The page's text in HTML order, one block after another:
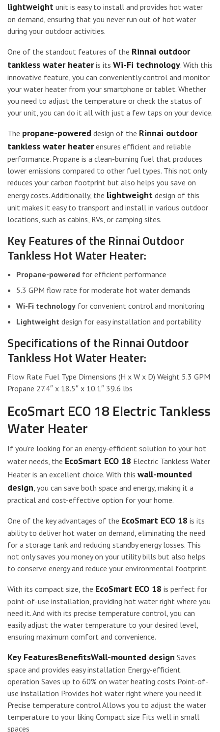
lightweight unit is easy to install and provides hot water
on demand, ensuring that you never run out of hot water
during your outdoor activities.
One of the standout features of the Rinnai outdoor
tankless water heateris its Wi-Fi technology. With this
innovative feature, you can conveniently control and monitor
your water heater from your smartphone or tablet. Whether
you need to adjust the temperature or check the status of
your unit, you can do it all with just a few taps on your device.
The propane-powered design of the Rinnai outdoor
tankless water heaterensures efficient and reliable
performance. Propane is a clean-burning fuel that produces
lower emissions compared to other fuel types. This not only
reduces your carbon footprint but also helps you save on
energy costs. Additionally, the lightweight design of this
unit makes it easy to transport and install in various outdoor
locations, such as cabins, RVs, or camping sites.
Key Features of the Rinnai Outdoor
Tankless Hot Water Heater:
Propane-powered for efficient performance
5.3 GPM flow rate for moderate hot water demands
Wi-Fi technology for convenient control and monitoring
Lightweight design for easy installation and portability
Specifications of the Rinnai Outdoor
Tankless Hot Water Heater:
Flow Rate Fuel Type Dimensions (H x W x D) Weight 5.3 GPM
Propane 27.4″ x 18.5″ x 10.1″ 39.6 lbs
EcoSmart ECO 18 Electric Tankless
Water Heater
If you’re looking for an energy-efficient solution to your hot
water needs, the EcoSmart ECO 18 Electric Tankless Water
Heater is an excellent choice. With this wall-mounted
design , you can save both space and energy, making it a
practical and cost-effective option for your home.
One of the key advantages of the EcoSmart ECO 18 is its
ability to deliver hot water on demand, eliminating the need
for a storage tank and reducing standby energy losses. This
not only saves you money on your utility bills but also helps
to conserve energy and reduce your environmental footprint.
With its compact size, the EcoSmart ECO 18 is perfect for
point-of-use installation, providing hot water right where you
need it. And with its precise temperature control, you can
easily adjust the water temperature to your desired level,
ensuring maximum comfort and convenience.
Key FeaturesBenefitsWall-mounted design Saves
space and provides easy installation Energy-efficient
operation Saves up to 60% on water heating costs Point-of-
use installation Provides hot water right where you need it
Precise temperature control Allows you to adjust the water
temperature to your liking Compact size Fits well in small
spaces